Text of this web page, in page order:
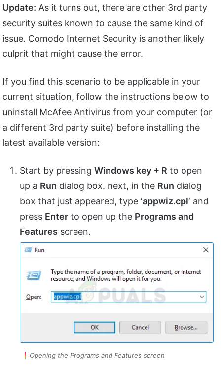
Update: As it turns out, there are other 3rd party
security suites known to cause the same kind of
issue. Comodo Internet Security is another likely
culprit that might cause the error.
If you find this scenario to be applicable in your
current situation, follow the instructions below to
uninstall McAfee Antivirus from your computer (or
a different 3rd party suite) before installing the
latest available version:
Start by pressing Windows key + R to open
up a Run dialog box. next, in the Run dialog
box that just appeared, type ‘appwiz.cpl‘ and
press Enter to open up the Programs and
Features screen.
Opening the Programs and Features screen